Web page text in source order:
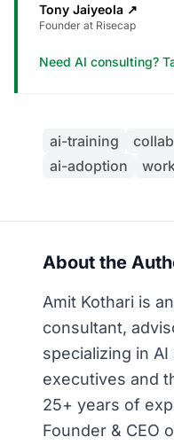
Tony Jaiyeola ↗
Founder at Risecap
Need AI consulting?
ai-training
ai-adoption
About the
Amit Kothari is
consultant,
specializing in
executives and
25+ years of
Founder & CEO